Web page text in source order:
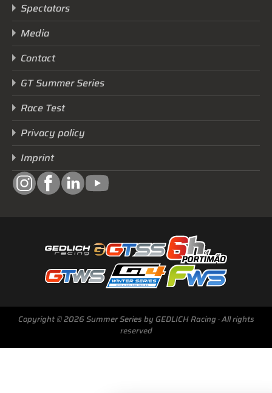
Spectators
Media
Contact
GT Summer Series
Race Test
Privacy policy
Imprint
Copyright © 2026 Summer Series by GEDLICH Racing · All rights
reserved